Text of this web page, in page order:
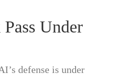
Under
defense is under